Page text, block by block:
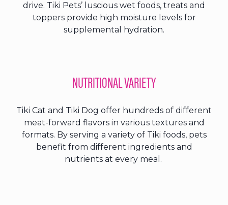
drive. Tiki Pets’ luscious wet foods, treats and
toppers provide high moisture levels for
supplemental hydration.
NUTRITIONAL VARIETY
Tiki Cat and Tiki Dog offer hundreds of different
meat-forward flavors in various textures and
formats. By serving a variety of Tiki foods, pets
benefit from different ingredients and
nutrients at every meal.